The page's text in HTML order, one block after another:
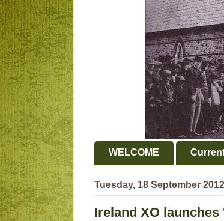
WELCOME
Tuesday, 18 September 2012
Ireland XO